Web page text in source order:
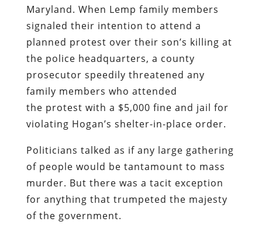
Maryland. When Lemp family members
signaled their intention to attend a
planned protest over their son’s killing at
the police headquarters, a county
prosecutor speedily threatened any
family members who attended
the protest with a $5,000 fine and jail for
violating Hogan’s shelter-in-place order.
Politicians talked as if any large gathering
of people would be tantamount to mass
murder. But there was a tacit exception
for anything that trumpeted the majesty
of the government.